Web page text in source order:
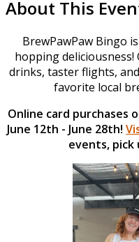
About This
BrewPawPaw Bingo
hopping
drinks, taster flights,
favorite local
Online card purchases
June 12th - June 28th!
events, pick